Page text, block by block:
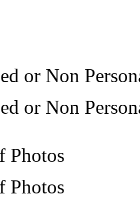
or Non
or Non
Photos
Photos